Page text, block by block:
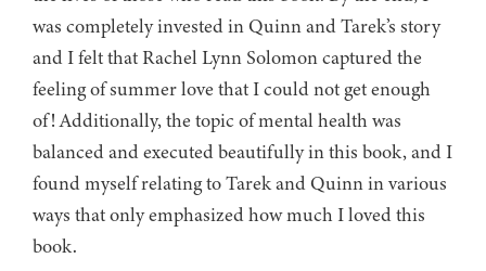
was completely invested in Quinn and Tarek’s story
and I felt that Rachel Lynn Solomon captured the
feeling of summer love that I could not get enough
of! Additionally, the topic of mental health was
balanced and executed beautifully in this book, and I
found myself relating to Tarek and Quinn in various
ways that only emphasized how much I loved this
book.